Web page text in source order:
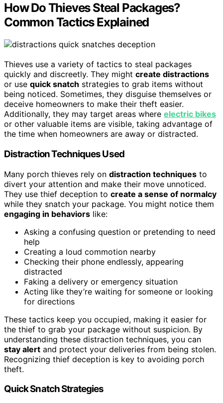
How Do Thieves Steal Packages?
Common Tactics Explained
Thieves use a variety of tactics to steal packages
quickly and discreetly. They might create distractions
or use quick snatch strategies to grab items without
being noticed. Sometimes, they disguise themselves or
deceive homeowners to make their theft easier.
Additionally, they may target areas where electric bikes
or other valuable items are visible, taking advantage of
the time when homeowners are away or distracted.
Distraction Techniques Used
Many porch thieves rely on distraction techniques to
divert your attention and make their move unnoticed.
They use thief deception to create a sense of normalcy
while they snatch your package. You might notice them
engaging in behaviors like:
Asking a confusing question or pretending to need
help
Creating a loud commotion nearby
Checking their phone endlessly, appearing
distracted
Faking a delivery or emergency situation
Acting like they’re waiting for someone or looking
for directions
These tactics keep you occupied, making it easier for
the thief to grab your package without suspicion. By
understanding these distraction techniques, you can
stay alert and protect your deliveries from being stolen.
Recognizing thief deception is key to avoiding porch
theft.
Quick Snatch Strategies